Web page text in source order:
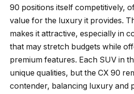
90 positions itself competitively,
value for the luxury it provides.
makes it attractive, especially in
that may stretch budgets while
premium features. Each SUV in
unique qualities, but the CX 90
contender, balancing luxury and